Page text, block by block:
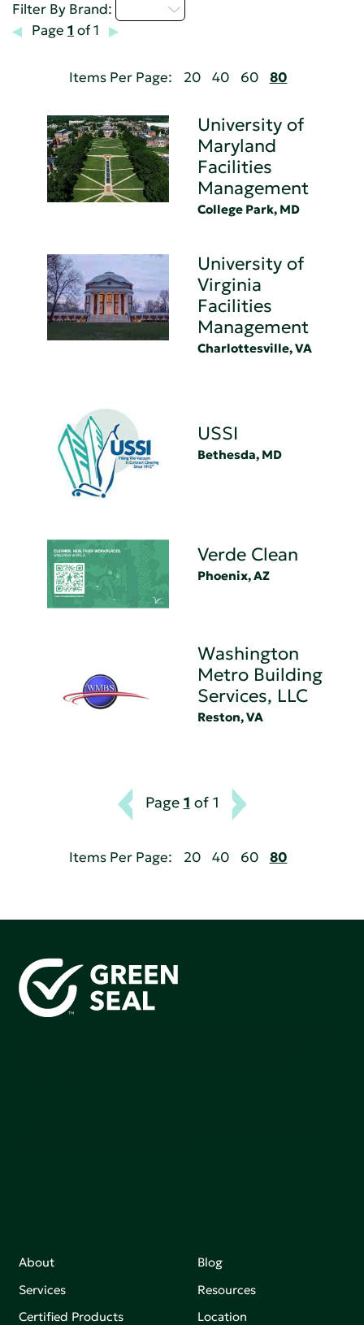
Filter By Brand:
Page 1 of 1
Items Per Page: 20 40 60 80
University of
Maryland
Facilities
Management
College Park, MD
University of
Virginia
Facilities
Management
Charlottesville, VA
USSI
Bethesda, MD
Verde Clean
Phoenix, AZ
Washington
Metro Building
Services, LLC
Reston, VA
Page 1 of 1
Items Per Page: 20 40 60 80
About
Services
Certified Products
Blog
Resources
Location